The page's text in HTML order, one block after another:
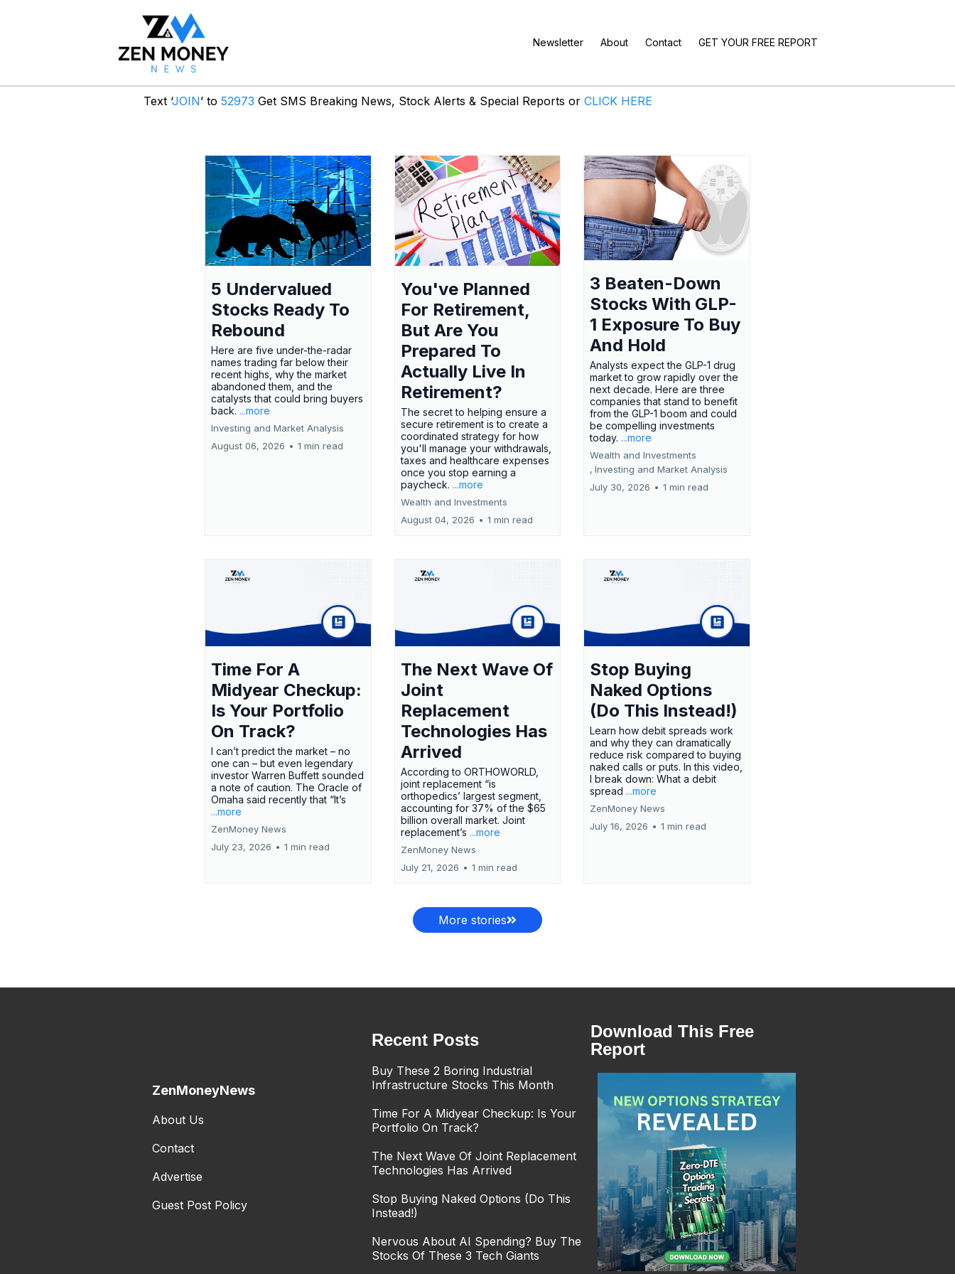
Newsletter About Contact GET YOUR FREE REPORT
Text ‘JOIN’ to 52973 Get SMS Breaking News, Stock Alerts & Special Reports or CLICK HERE
5 Undervalued
Stocks Ready To
Rebound
Here are five under-the-radar
names trading far below their
recent highs, why the market
abandoned them, and the
catalysts that could bring buyers
back. ...more
Investing and Market Analysis
August 06, 2026 • 1 min read
You've Planned
For Retirement,
But Are You
Prepared To
Actually Live In
Retirement?
The secret to helping ensure a
secure retirement is to create a
coordinated strategy for how
you'll manage your withdrawals,
taxes and healthcare expenses
once you stop earning a
paycheck. ...more
Wealth and Investments
August 04, 2026 • 1 min read
3 Beaten-Down
Stocks With GLP-
1 Exposure To Buy
And Hold
Analysts expect the GLP-1 drug
market to grow rapidly over the
next decade. Here are three
companies that stand to benefit
from the GLP-1 boom and could
be compelling investments
today. ...more
Wealth and Investments
, Investing and Market Analysis
July 30, 2026 • 1 min read
Time For A
Midyear Checkup:
Is Your Portfolio
On Track?
I can’t predict the market – no
one can – but even legendary
investor Warren Buffett sounded
a note of caution. The Oracle of
Omaha said recently that “It’s
...more
ZenMoney News
July 23, 2026 • 1 min read
The Next Wave Of
Joint
Replacement
Technologies Has
Arrived
According to ORTHOWORLD,
joint replacement “is
orthopedics’ largest segment,
accounting for 37% of the $65
billion overall market. Joint
replacement’s ...more
ZenMoney News
July 21, 2026 • 1 min read
Stop Buying
Naked Options
(Do This Instead!)
Learn how debit spreads work
and why they can dramatically
reduce risk compared to buying
naked calls or puts. In this video,
I break down: What a debit
spread ...more
ZenMoney News
July 16, 2026 • 1 min read
More stories
ZenMoneyNews
About Us
Contact
Advertise
Guest Post Policy
Recent Posts
Buy These 2 Boring Industrial
Infrastructure Stocks This Month
Time For A Midyear Checkup: Is Your
Portfolio On Track?
The Next Wave Of Joint Replacement
Technologies Has Arrived
Stop Buying Naked Options (Do This
Instead!)
Nervous About AI Spending? Buy The
Stocks Of These 3 Tech Giants
Download This Free
Report